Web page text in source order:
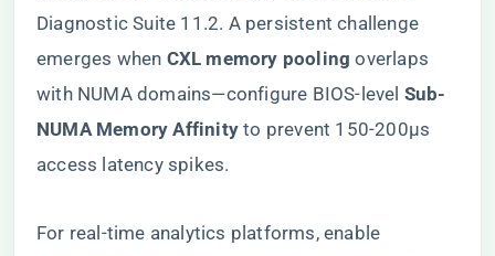
Diagnostic Suite 11.2. A persistent challenge
emerges when ​ ​CXL memory pooling​ ​ overlaps
with NUMA domains—configure BIOS-level ​ ​Sub-
NUMA Memory Affinity​ ​ to prevent 150-200µs
access latency spikes.
For real-time analytics platforms, enable ​